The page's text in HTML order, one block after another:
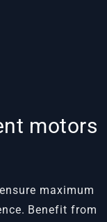
motors
maximum
Benefit from